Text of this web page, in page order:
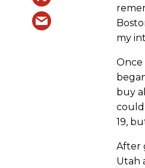
my
Once
buy
could
19,
After
Utah